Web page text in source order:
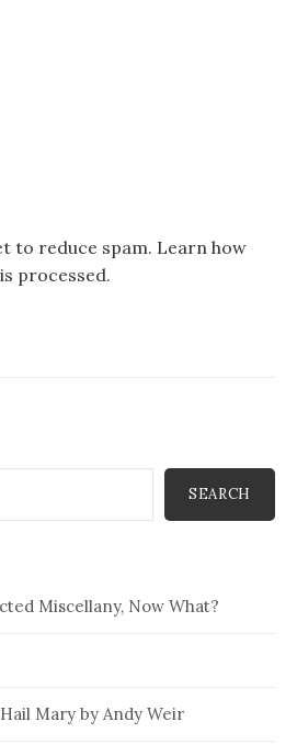
to reduce spam. Learn how
processed.
SEARCH
Miscellany, Now What?
Mary by Andy Weir